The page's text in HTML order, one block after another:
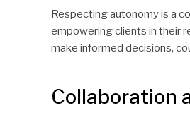
Respecting autonomy is a
empowering clients in their
make informed decisions,
Collaboration